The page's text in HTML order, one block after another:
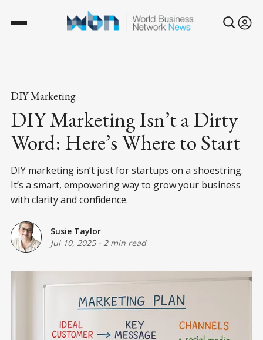
DIY Marketing
DIY Marketing Isn’t a Dirty
Word: Here’s Where to Start
DIY marketing isn’t just for startups on a shoestring.
It’s a smart, empowering way to grow your business
with clarity and confidence.
Susie Taylor
Jul 10, 2025- 2 min read